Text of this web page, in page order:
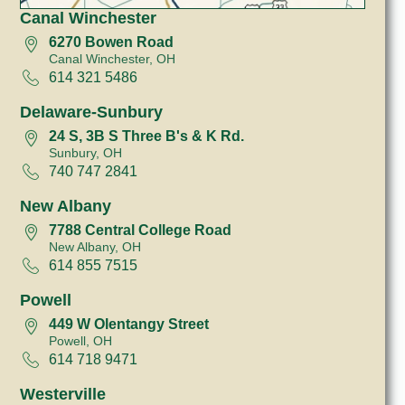
Canal Winchester
6270 Bowen Road
Canal Winchester, OH
614 321 5486
Delaware-Sunbury
24 S, 3B S Three B's & K Rd.
Sunbury, OH
740 747 2841
New Albany
7788 Central College Road
New Albany, OH
614 855 7515
Powell
449 W Olentangy Street
Powell, OH
614 718 9471
Westerville